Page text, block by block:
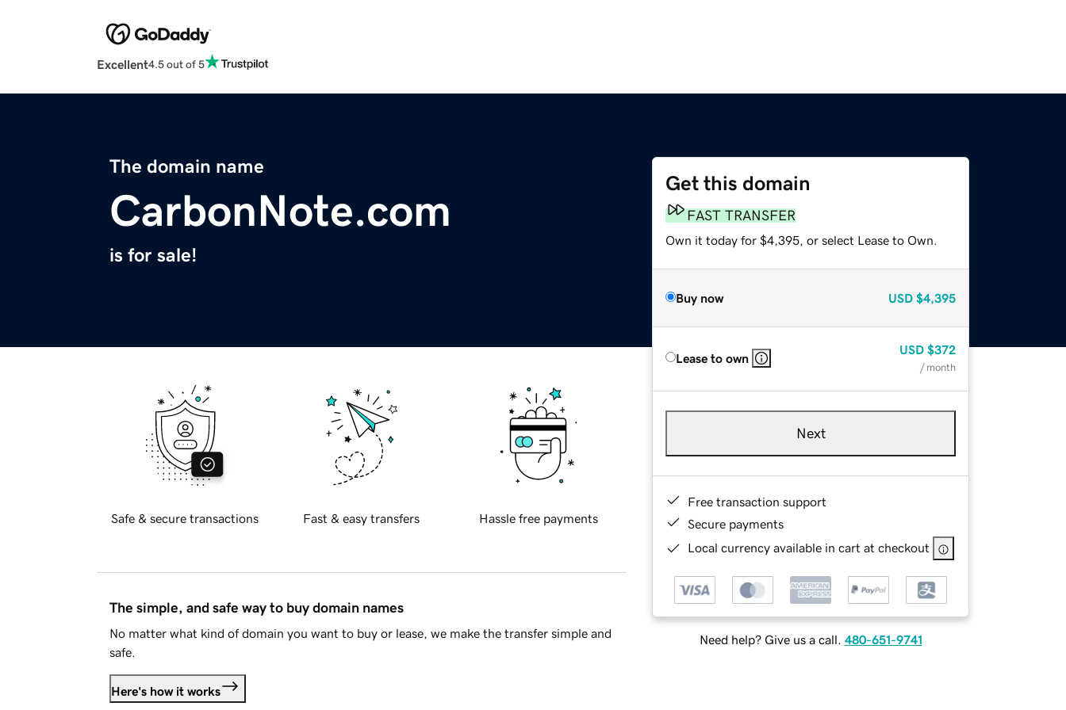
Excellent4.5 out of 5
The domain name
CarbonNote.com
is for sale!
Get this domain
FAST TRANSFER
Own it today for $4,395, or select Lease to Own.
Buy now USD $4,395
Lease to own
USD $372
/ month
Next
Free transaction support
Secure payments
Local currency available in cart at checkout
Need help? Give us a call. 480-651-9741
Safe & secure transactions Fast & easy transfers Hassle free payments
The simple, and safe way to buy domain names
No matter what kind of domain you want to buy or lease, we make the transfer simple and
safe.
Here's how it works